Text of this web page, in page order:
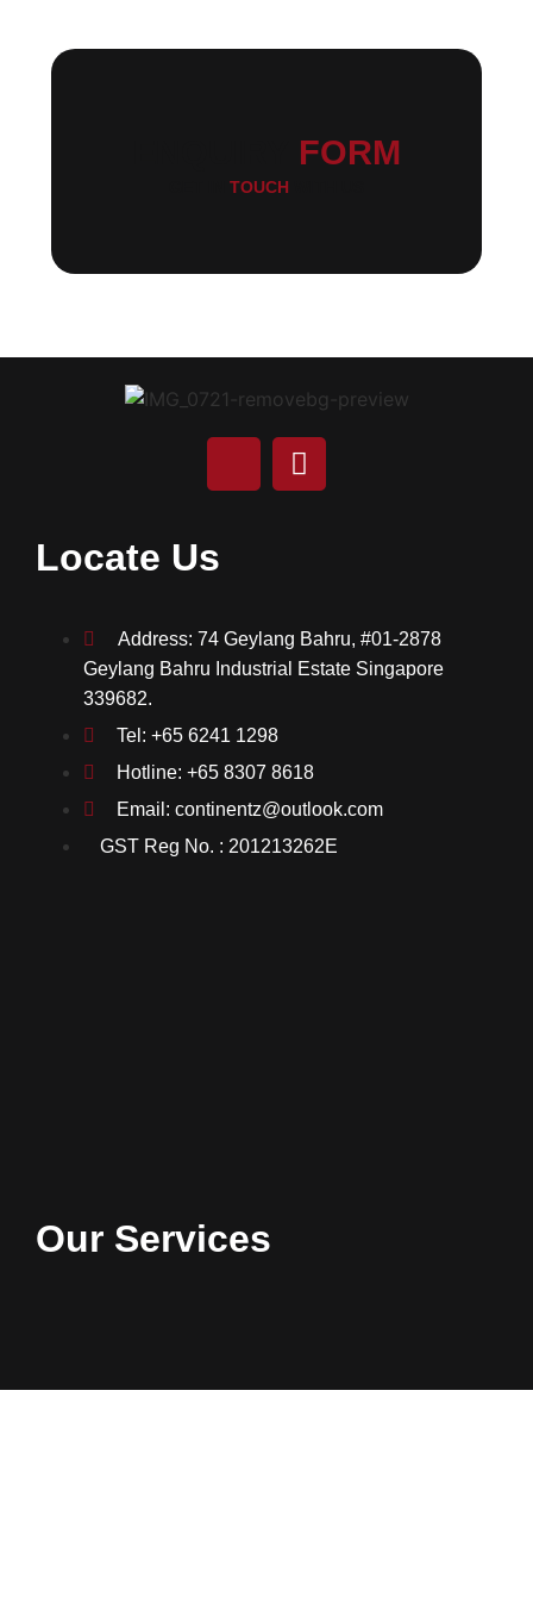
FORM
TOUCH
Locate Us
Address: 74 Geylang Bahru, #01-2878
Geylang Bahru Industrial Estate Singapore
339682.
Tel: +65 6241 1298
Hotline: +65 8307 8618
Email: continentz@outlook.com
GST Reg No. : 201213262E
Our Services